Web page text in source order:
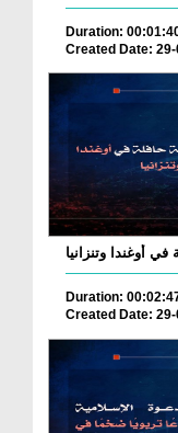
Duration:
Created Date:
أوغندا وتنزانيا
Duration:
Created Date: